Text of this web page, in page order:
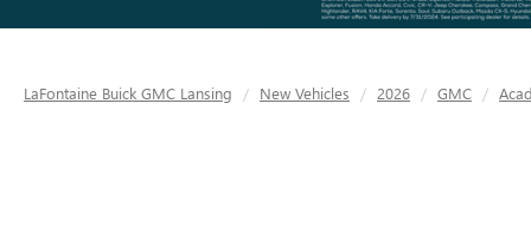
LaFontaine Buick GMC Lansing New Vehicles 2026 GMC